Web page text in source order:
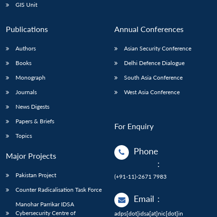
GIS Unit
Publications
Authors
Books
Monograph
Journals
News Digests
Papers & Briefs
Topics
Major Projects
Pakistan Project
Counter Radicalisation Task Force
Manohar Parrikar IDSA
Cybersecurity Centre of
Annual Conferences
Asian Security Conference
Delhi Defence Dialogue
South Asia Conference
West Asia Conference
For Enquiry
Phone
:
(+91-11)-2671 7983
Email :
adps[dot]idsa[at]nic[dot]in